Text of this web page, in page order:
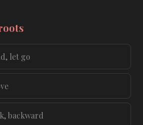
let go
backward